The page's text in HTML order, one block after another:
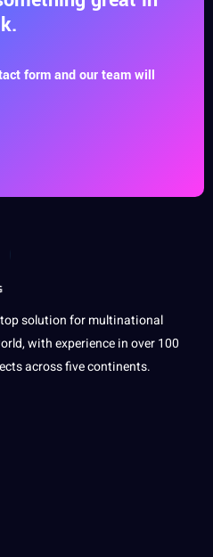
form and our team will
solution for multinational
with experience in over 100
across five continents.